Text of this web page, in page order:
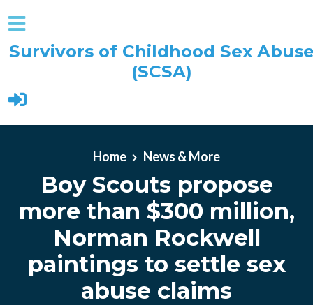
Survivors of Childhood Sex
(SCSA)
Home News & More
Boy Scouts propose
more than $300 million,
Norman Rockwell
paintings to settle sex
abuse claims